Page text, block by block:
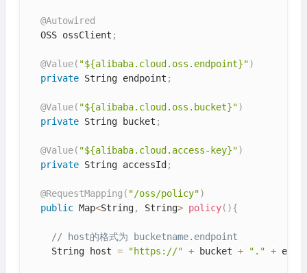
@Autowired
  OSS ossClient
;
@Value( "${alibaba.cloud.oss.endpoint}")
private String endpoint ;
@Value( "${alibaba.cloud.oss.bucket}")
private String bucket ;
@Value( "${alibaba.cloud.access-key}")
private String accessId ;
@RequestMapping ( "/oss/policy")
public Map<String, String> policy( ){
// host的格式为 bucketname.endpoint
    String host
= "https://" + bucket + "." +